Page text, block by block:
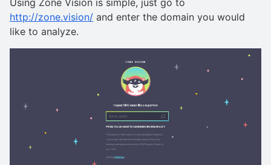
http://zone.vision/ and enter the domain you would
like to analyze.